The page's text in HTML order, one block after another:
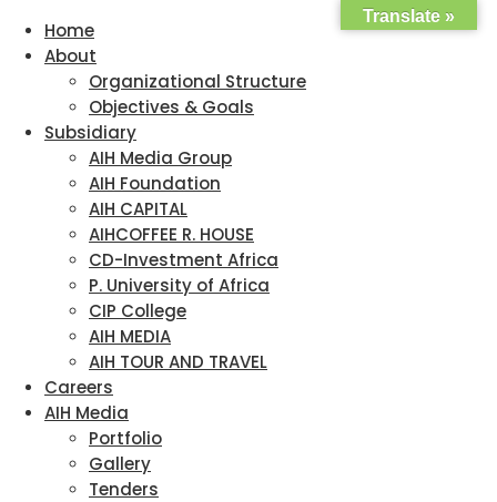
Home
About
Organizational Structure
Objectives & Goals
Subsidiary
AIH Media Group
AIH Foundation
AIH CAPITAL
AIHCOFFEE R. HOUSE
CD-Investment Africa
P. University of Africa
CIP College
AIH MEDIA
AIH TOUR AND TRAVEL
Careers
AIH Media
Portfolio
Gallery
Tenders
Translate »